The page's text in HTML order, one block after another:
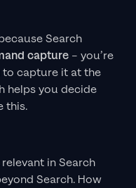
Search
capture – you’re
capture it at the
helps you decide
this.
in Search
Search. How